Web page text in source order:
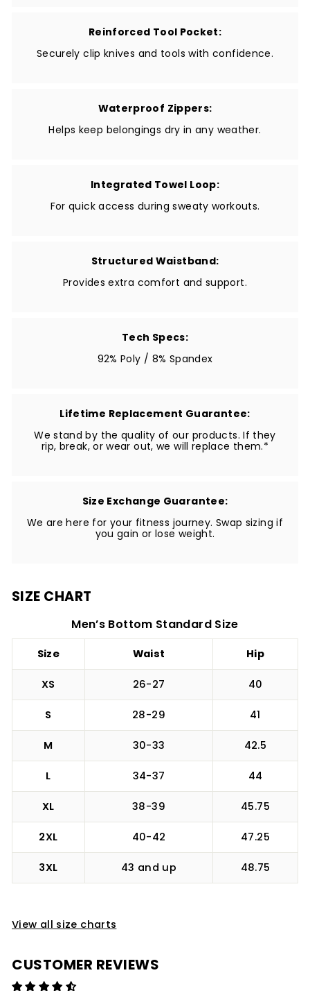
Reinforced Tool Pocket:
Securely clip knives and tools with confidence.
Waterproof Zippers:
Helps keep belongings dry in any weather.
Integrated Towel Loop:
For quick access during sweaty workouts.
Structured Waistband:
Provides extra comfort and support.
Tech Specs:
92% Poly / 8% Spandex
Lifetime Replacement Guarantee:
We stand by the quality of our products. If they
rip, break, or wear out, we will replace them.*
Size Exchange Guarantee:
We are here for your fitness journey. Swap sizing if
you gain or lose weight.
SIZE CHART
Men’s Bottom Standard Size
Size Waist Hip
XS 26-27 40
S 28-29 41
M 30-33 42.5
L 34-37 44
XL 38-39 45.75
2XL 40-42 47.25
3XL 43 and up 48.75
View all size charts
CUSTOMER REVIEWS